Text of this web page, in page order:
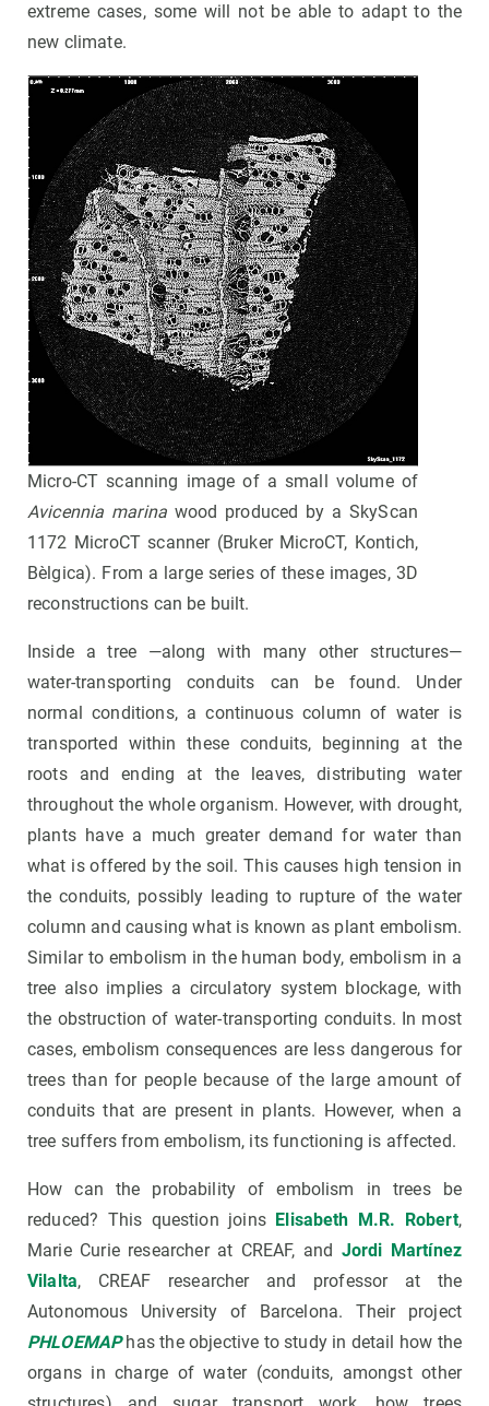
extreme cases, some will not be able to adapt to the
new climate.
Micro-CT scanning image of a small volume of
Avicennia marina wood produced by a SkyScan
1172 MicroCT scanner (Bruker MicroCT, Kontich,
Bèlgica). From a large series of these images, 3D
reconstructions can be built.
Inside a tree —along with many other structures—
water-transporting conduits can be found. Under
normal conditions, a continuous column of water is
transported within these conduits, beginning at the
roots and ending at the leaves, distributing water
throughout the whole organism. However, with drought,
plants have a much greater demand for water than
what is offered by the soil. This causes high tension in
the conduits, possibly leading to rupture of the water
column and causing what is known as plant embolism.
Similar to embolism in the human body, embolism in a
tree also implies a circulatory system blockage, with
the obstruction of water-transporting conduits. In most
cases, embolism consequences are less dangerous for
trees than for people because of the large amount of
conduits that are present in plants. However, when a
tree suffers from embolism, its functioning is affected.
How can the probability of embolism in trees be
reduced? This question joins Elisabeth M.R. Robert,
Marie Curie researcher at CREAF, and Jordi Martínez
Vilalta, CREAF researcher and professor at the
Autonomous University of Barcelona. Their project
PHLOEMAPhas the objective to study in detail how the
organs in charge of water (conduits, amongst other